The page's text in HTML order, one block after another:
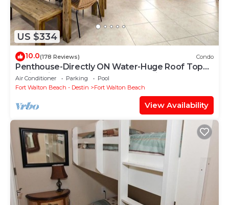
US $334
10.0(178 Reviews) Condo
Penthouse-Directly ON Water-Huge Roof Top
Patio-Private Hot Tub-Gorgeous Views!
Air Conditioner Parking
Pool
Fort Walton Beach - Destin
Fort Walton Beach
View Availability